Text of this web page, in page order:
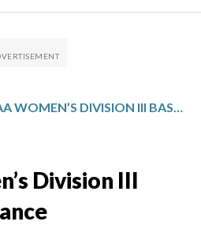
Division III